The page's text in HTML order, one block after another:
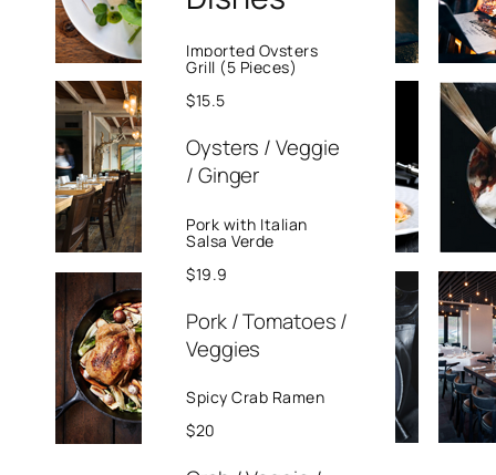
error sit
voluptatem
accusantium
doloremque
laudantium,
totam rem
aperiam, eaque
ipsa quae ab illo
inventore
Exercitation
photo booth
stumptown tote
bag Banksy, elit
small batch
freegan sed.
Imported Oysters
Grill (5 Pieces)
$15.5
Oysters / Veggie
/ Ginger
Pork with Italian
Salsa Verde
$19.9
Pork / Tomatoes /
Veggies
Spicy Crab Ramen
$20